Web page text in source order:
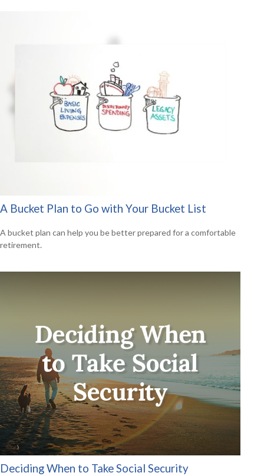
A Bucket Plan to Go with Your Bucket List
A bucket plan can help you be better prepared for a comfortable
retirement.
Deciding When to Take Social Security